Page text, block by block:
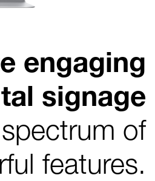
engaging
signage
of
features.